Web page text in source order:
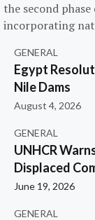
the second
incorporating
GENERAL
Egypt
Nile Dams
August 4, 2026
GENERAL
UNHCR
Displaced
June 19, 2026
GENERAL